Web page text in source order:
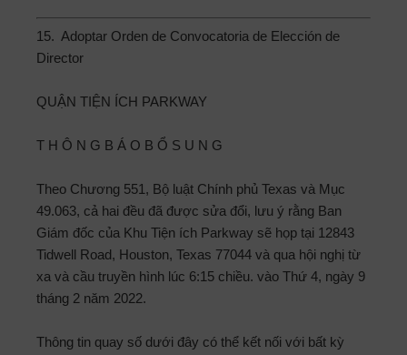
15. Adoptar Orden de Convocatoria de Elección de
Director
QUẬN TIỆN ÍCH PARKWAY
T H Ô N G B Á O B Ổ S U N G
Theo Chương 551, Bộ luật Chính phủ Texas và Mục
49.063, cả hai đều đã được sửa đổi, lưu ý rằng Ban
Giám đốc của Khu Tiện ích Parkway sẽ họp tại 12843
Tidwell Road, Houston, Texas 77044 và qua hội nghị từ
xa và cầu truyền hình lúc 6:15 chiều. vào Thứ 4, ngày 9
tháng 2 năm 2022.
Thông tin quay số dưới đây có thể kết nối với bất kỳ